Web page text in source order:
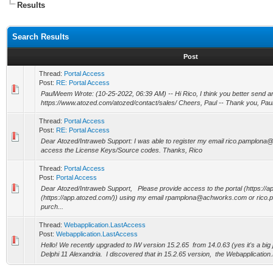
Results
Search Results
Post
Thread: Portal Access
Post: RE: Portal Access
PaulWeem Wrote: (10-25-2022, 06:39 AM) -- Hi Rico, I think you better send
https://www.atozed.com/atozed/contact/sales/ Cheers, Paul -- Thank you,
Thread: Portal Access
Post: RE: Portal Access
Dear Atozed/Intraweb Support: I was able to register my email
access the License Keys/Source codes. Thanks, Rico
Thread: Portal Access
Post: Portal Access
Dear Atozed/Intraweb Support, Please provide access to the portal (https://
(https://app.atozed.com/)) using my email rpamplona@achworks.com or
purch...
Thread: Webapplication.LastAccess
Post: Webapplication.LastAccess
Hello! We recently upgraded to IW version 15.2.65 from 14.0.63 (yes it's a
Delphi 11 Alexandria. I discovered that in 15.2.65 version, the